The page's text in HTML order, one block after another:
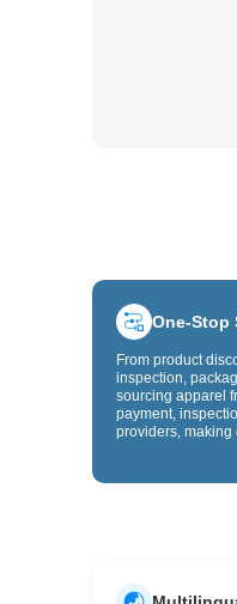
One-Stop
From product
inspection,
sourcing apparel
payment,
providers, making